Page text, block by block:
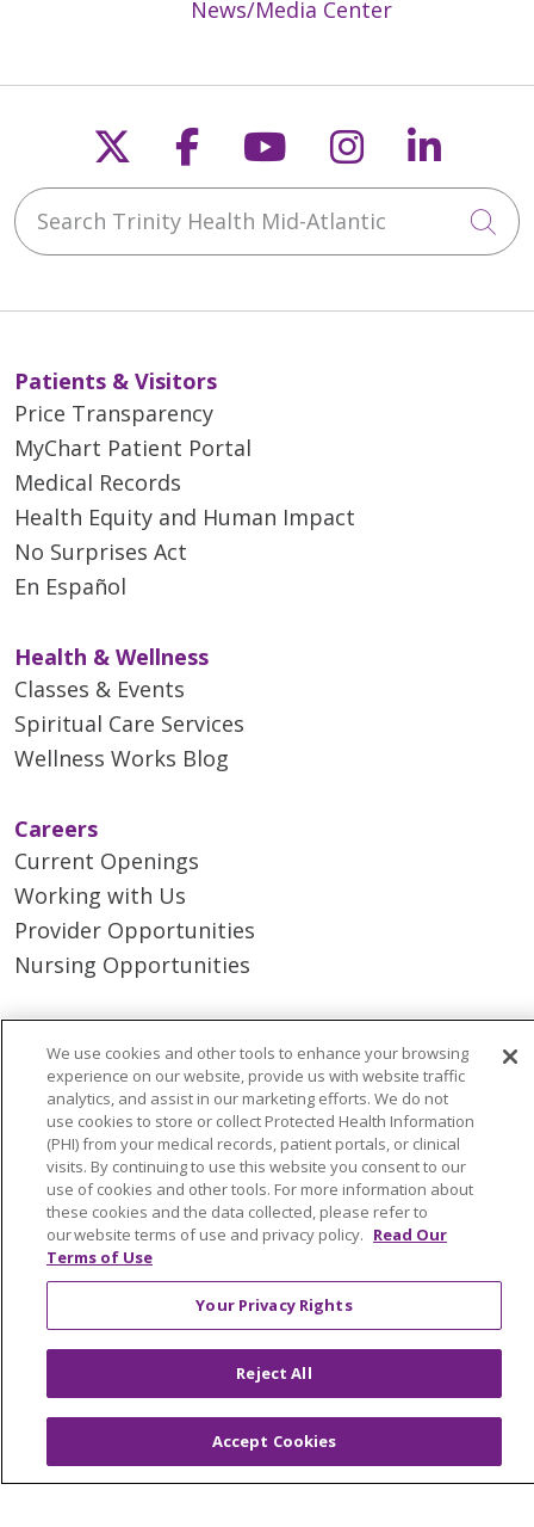
News/Media Center
Follow us on X
Follow us on
Follow us on
Follow us
Search Trinity Health Mid-Atlantic
Patients & Visitors
Price Transparency
MyChart Patient Portal
Medical Records
Health Equity and Human Impact
No Surprises Act
En Español
Health & Wellness
Classes & Events
Spiritual Care Services
Wellness Works Blog
Careers
Current Openings
Working with Us
Provider Opportunities
Nursing Opportunities
Senior Living and Care
LIFE (Living Independence for the Elderly)
Home Health
© 2026 Trinity Health Mid Atlantic | All Rights
Reserved.
TERMS OF USE AND ONLINE PRIVACY
YOUR PRIVACY RIGHTS
COOKIE LIST
NOTICE OF PRIVACY PRACTICES
NOTICE OF NONDISCRIMINATION
We use cookies and other tools to enhance your browsing
experience on our website, provide us with website traffic
analytics, and assist in our marketing efforts. We do not
use cookies to store or collect Protected Health Information
(PHI) from your medical records, patient portals, or clinical
visits. By continuing to use this website you consent to our
use of cookies and other tools. For more information about
these cookies and the data collected, please refer to
our website terms of use and privacy policy. Read Our
Terms of Use
Your Privacy Rights
Reject All
Accept Cookies